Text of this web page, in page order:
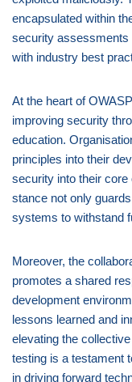
encapsulated within
security assessments
with industry best
At the heart of
improving security
education.
principles into their
security into their
stance not only
systems to withstand
Moreover, the
promotes a shared
development
lessons learned and
elevating the
testing is a testament
in driving forward